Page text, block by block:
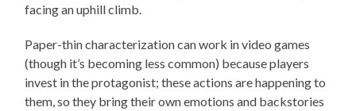
facing an uphill climb.
Paper-thin characterization can work in video games
(though it’s becoming less common) because players
invest in the protagonist; these actions are happening to
them, so they bring their own emotions and backstories